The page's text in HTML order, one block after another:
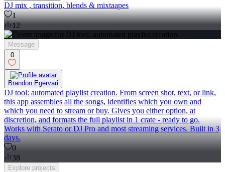
DJ mix , transition, blends & mixtaapes
1
12
Message
0
Brandon Egervari
DJ tool: automated playlist creation. From screen shot, text, or link,
this app assembles all the songs, identifies which you own and
which you need to stream or buy. Gives you either option, at
discretion, and formats the full playlist in 1 crate - ready to go.
Works with Serato or DJ Pro and most streaming services. Built in 3
days.
0
38
Explore projects